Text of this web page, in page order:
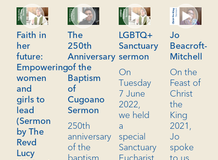
Faith in
her
future:
Empowering
women
and
girls to
lead
(Sermon
by The
Revd
Lucy
The
250th
Anniversary
of the
Baptism
of
Cugoano
Sermon
250th
anniversary
of the
LGBTQ+
Sanctuary
sermon
On
Tuesday
7 June
2022,
we held
a
special
Sanctuary
Jo
Beacroft-
Mitchell
On the
Feast of
Christ
the
King
2021,
Jo
spoke